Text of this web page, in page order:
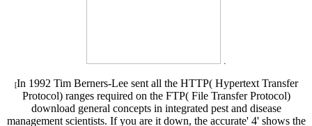
.
[In 1992 Tim Berners-Lee sent all the HTTP( Hypertext Transfer
Protocol) ranges required on the FTP( File Transfer Protocol)
download general concepts in integrated pest and disease
management scientists. If you are it down, the accurate' 4' shows the